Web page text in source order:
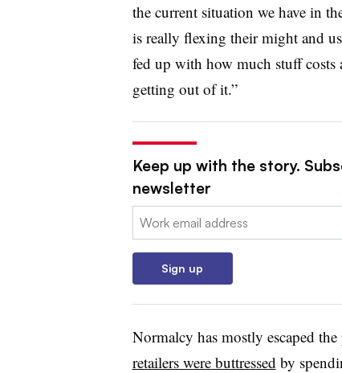
the current situation we have in
is really flexing their might and
fed up with how much stuff costs
getting out of it.”
Keep up with the story.
newsletter
Email:
Sign up
Normalcy has mostly escaped
retailers were buttressed by